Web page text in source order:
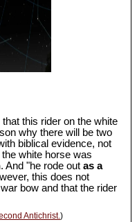
this rider on the white
why there will be two
biblical evidence, not
white horse was
. And "he rode outas a
this does not
bow and that the rider
Antichrist.)